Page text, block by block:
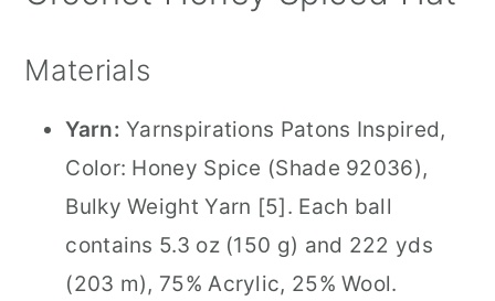
Materials
Yarn: Yarnspirations Patons Inspired,
Color: Honey Spice (Shade 92036),
Bulky Weight Yarn [5]. Each ball
contains 5.3 oz (150 g) and 222 yds
(203 m), 75% Acrylic, 25% Wool.